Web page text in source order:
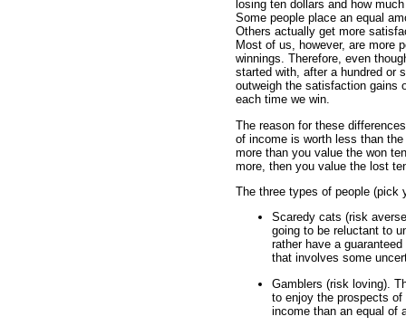
losing ten dollars and how
Some people place an equal
Others actually get more
Most of us, however, are more
winnings. Therefore, even
started with, after a hundred or
outweigh the satisfaction gains
each time we win.
The reason for these
of income is worth less than
more than you value the won
more, then you value the lost
The three types of people (pick
Scaredy cats (risk
going to be reluctant to
rather have a
that involves some
Gamblers (risk loving).
to enjoy the prospects
income than an equal of